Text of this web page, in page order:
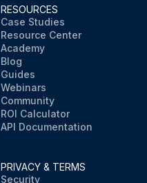
RESOURCES
Case Studies
Resource Center
Academy
Blog
Guides
Webinars
Community
ROI Calculator
API Documentation
PRIVACY & TERMS
Security